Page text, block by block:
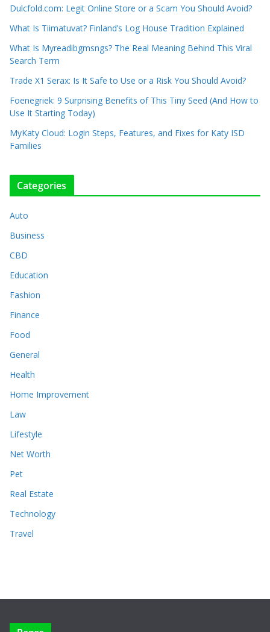
Dulcfold.com: Legit Online Store or a Scam You Should Avoid?
What Is Tiimatuvat? Finland’s Log House Tradition Explained
What Is Myreadibgmsngs? The Real Meaning Behind This Viral
Search Term
Trade X1 Serax: Is It Safe to Use or a Risk You Should Avoid?
Foenegriek: 9 Surprising Benefits of This Tiny Seed (And How to
Use It Starting Today)
MyKaty Cloud: Login Steps, Features, and Fixes for Katy ISD
Families
Categories
Auto
Business
CBD
Education
Fashion
Finance
Food
General
Health
Home Improvement
Law
Lifestyle
Net Worth
Pet
Real Estate
Technology
Travel